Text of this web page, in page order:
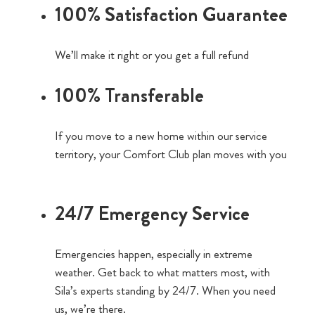
100% Satisfaction Guarantee
We’ll make it right or you get a full refund
100% Transferable
If you move to a new home within our service
territory, your Comfort Club plan moves with you
24/7 Emergency Service
Emergencies happen, especially in extreme
weather. Get back to what matters most, with
Sila’s experts standing by 24/7. When you need
us, we’re there.